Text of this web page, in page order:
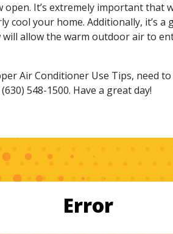
It’s extremely important
cool your home. Additionally, it’s
allow the warm outdoor air to
Air Conditioner Use Tips, need
548-1500. Have a great day!
Error